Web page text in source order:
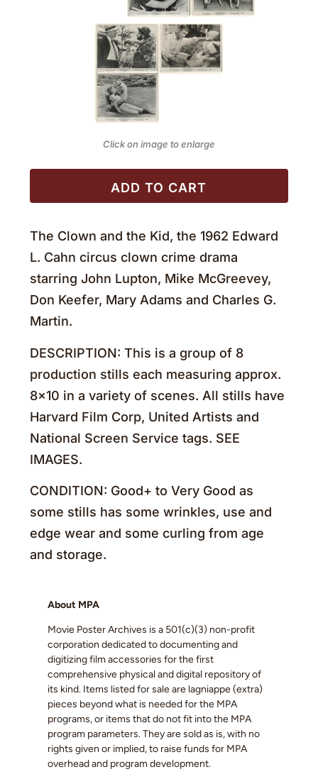
Click on image to enlarge
ADD TO CART
The Clown and the Kid, the 1962 Edward
L. Cahn circus clown crime drama
starring John Lupton, Mike McGreevey,
Don Keefer, Mary Adams and Charles G.
Martin.
DESCRIPTION: This is a group of 8
production stills each measuring approx.
8×10 in a variety of scenes. All stills have
Harvard Film Corp, United Artists and
National Screen Service tags. SEE
IMAGES.
CONDITION: Good+ to Very Good as
some stills has some wrinkles, use and
edge wear and some curling from age
and storage.
About MPA
Movie Poster Archives is a 501(c)(3) non-profit
corporation dedicated to documenting and
digitizing film accessories for the first
comprehensive physical and digital repository of
its kind. Items listed for sale are lagniappe (extra)
pieces beyond what is needed for the MPA
programs, or items that do not fit into the MPA
program parameters. They are sold as is, with no
rights given or implied, to raise funds for MPA
overhead and program development.